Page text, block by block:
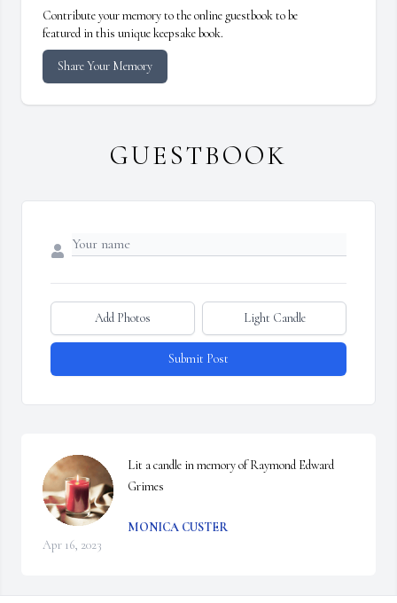
Contribute your memory to the online guestbook to be
featured in this unique keepsake book.
Share Your Memory
GUESTBOOK
Add Photos Light Candle
Submit Post
Lit a candle in memory of Raymond Edward
Grimes
MONICA CUSTER
Apr 16, 2023